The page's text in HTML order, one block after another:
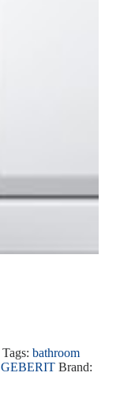
Tags: bathroom
GEBERIT Brand: